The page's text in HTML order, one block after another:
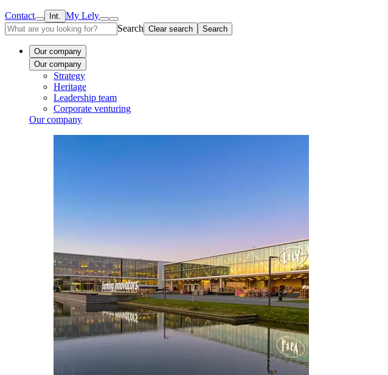
Contact Int.
My Lely
Search Clear search Search
Our company
Our company
Strategy
Heritage
Leadership team
Corporate venturing
Our company